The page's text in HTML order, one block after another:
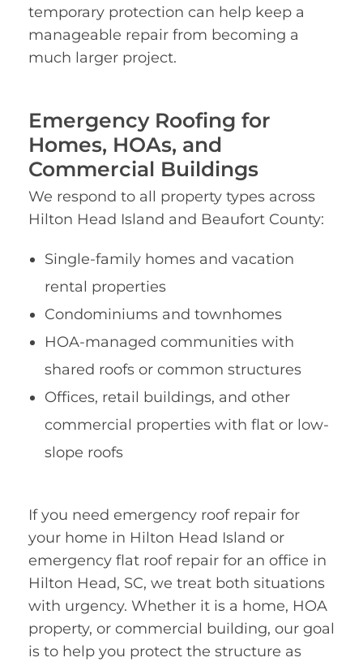
temporary protection can help keep a
manageable repair from becoming a
much larger project.
Emergency Roofing for
Homes, HOAs, and
Commercial Buildings
We respond to all property types across
Hilton Head Island and Beaufort County:
Single-family homes and vacation
rental properties
Condominiums and townhomes
HOA-managed communities with
shared roofs or common structures
Offices, retail buildings, and other
commercial properties with flat or low-
slope roofs
If you need emergency roof repair for
your home in Hilton Head Island or
emergency flat roof repair for an office in
Hilton Head, SC, we treat both situations
with urgency. Whether it is a home, HOA
property, or commercial building, our goal
is to help you protect the structure as